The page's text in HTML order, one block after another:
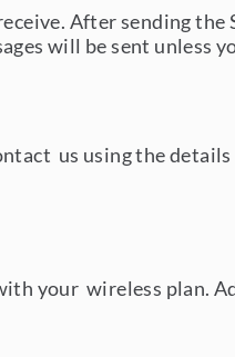
After sending the
will be sent unless
us using the
your wireless plan.